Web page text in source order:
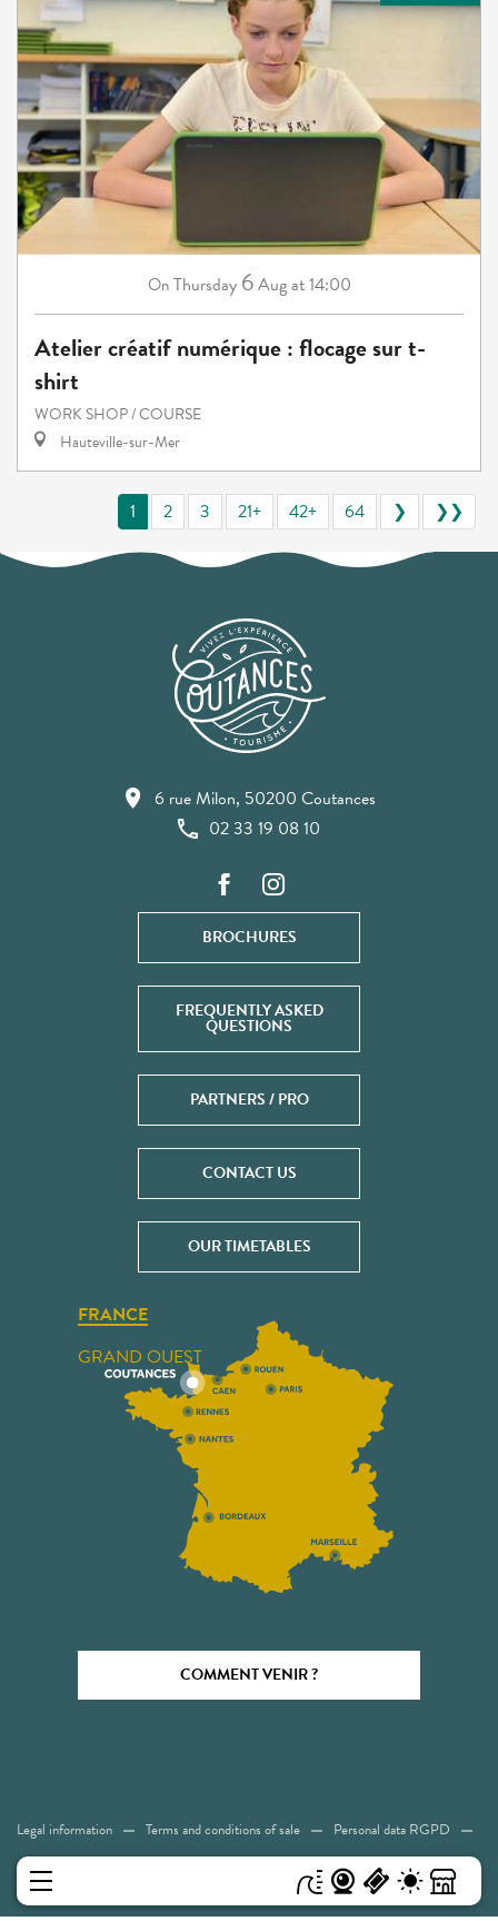
On Thursday 6Augat 14:00
Atelier créatif numérique : flocage sur t-
shirt
WORK SHOP / COURSE
Hauteville-sur-Mer
1 2 3 21+ 42+ 64 ❯ ❯❯
6 rue Milon, 50200 Coutances
02 33 19 08 10
BROCHURES
FREQUENTLY ASKED
QUESTIONS
PARTNERS / PRO
CONTACT US
OUR TIMETABLES
FRANCE
GRAND OUEST
COMMENT VENIR ?
Legal information Terms and conditions of sale Personal data RGPD
Cookies Sitemap